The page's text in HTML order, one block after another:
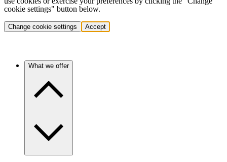
cookie settings" button below.
Change cookie settings Accept
What we offer